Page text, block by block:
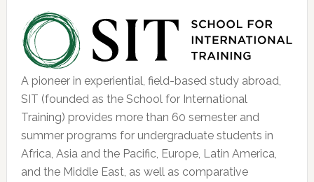
A pioneer in experiential, field-based study abroad,
SIT (founded as the School for International
Training) provides more than 60 semester and
summer programs for undergraduate students in
Africa, Asia and the Pacific, Europe, Latin America,
and the Middle East, as well as comparative